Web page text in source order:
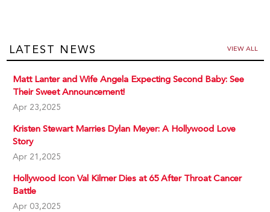
LATEST NEWS VIEW ALL
Matt Lanter and Wife Angela Expecting Second Baby: See
Their Sweet Announcement!
Apr 23,2025
Kristen Stewart Marries Dylan Meyer: A Hollywood Love
Story
Apr 21,2025
Hollywood Icon Val Kilmer Dies at 65 After Throat Cancer
Battle
Apr 03,2025